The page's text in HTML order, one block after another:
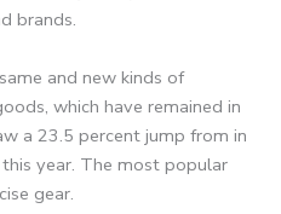
brands.
and new kinds of
which have remained in
a 23.5 percent jump from in
year. The most popular
gear.